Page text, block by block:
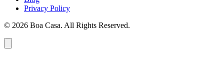
Privacy Policy
© 2026 Boa Casa. All Rights Reserved.